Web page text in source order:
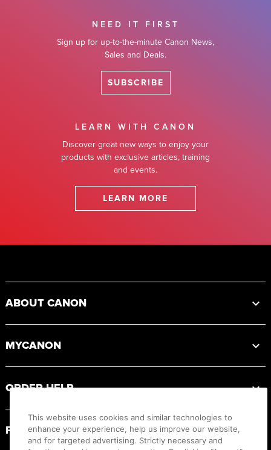
NEED IT FIRST
Sign up for up-to-the-minute Canon News,
Sales and Deals.
SUBSCRIBE
LEARN WITH CANON
Discover great new ways to enjoy your
products with exclusive articles, training
and events.
LEARN MORE
ABOUT CANON
MYCANON
ORDER HELP
PRODUCT RESOURCES
This website uses cookies and similar technologies to
enhance your experience, help us improve our website,
and for targeted advertising. Strictly necessary and